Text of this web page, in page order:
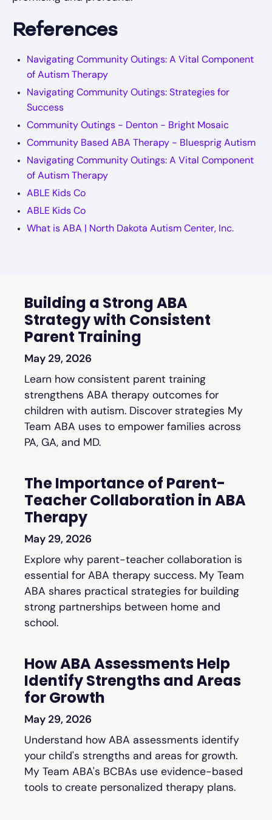
References
Navigating Community Outings: A Vital Component
of Autism Therapy
Navigating Community Outings: Strategies for
Success
Community Outings - Denton - Bright Mosaic
Community Based ABA Therapy - Bluesprig Autism
Navigating Community Outings: A Vital Component
of Autism Therapy
ABLE Kids Co
ABLE Kids Co
What is ABA | North Dakota Autism Center, Inc.
Building a Strong ABA
Strategy with Consistent
Parent Training
May 29, 2026
Learn how consistent parent training
strengthens ABA therapy outcomes for
children with autism. Discover strategies My
Team ABA uses to empower families across
PA, GA, and MD.
The Importance of Parent-
Teacher Collaboration in ABA
Therapy
May 29, 2026
Explore why parent-teacher collaboration is
essential for ABA therapy success. My Team
ABA shares practical strategies for building
strong partnerships between home and
school.
How ABA Assessments Help
Identify Strengths and Areas
for Growth
May 29, 2026
Understand how ABA assessments identify
your child's strengths and areas for growth.
My Team ABA's BCBAs use evidence-based
tools to create personalized therapy plans.